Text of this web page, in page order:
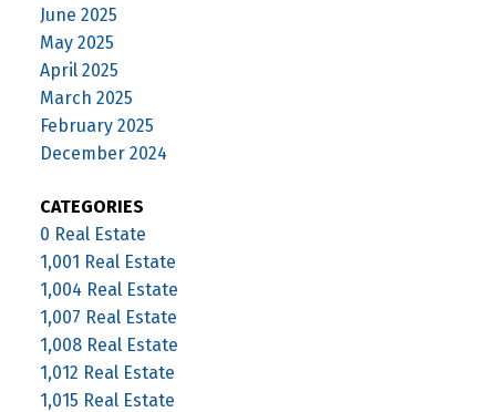
June 2025
May 2025
April 2025
March 2025
February 2025
December 2024
CATEGORIES
0 Real Estate
1,001 Real Estate
1,004 Real Estate
1,007 Real Estate
1,008 Real Estate
1,012 Real Estate
1,015 Real Estate